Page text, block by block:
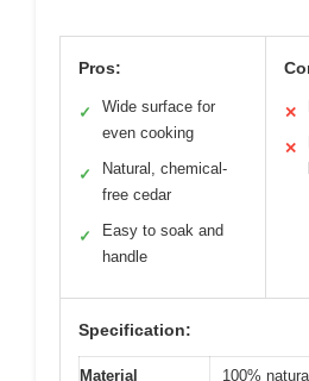
Pros:
✓
Wide surface for
even cooking
✓
Natural, chemical-
free cedar
✓
Easy to soak and
handle
✕
✕
Specification:
Material 100%